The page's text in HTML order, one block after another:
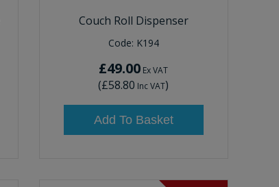
Couch Roll Dispenser
Code: K194
£49.00 Ex VAT
(£58.80 Inc VAT)
Add To Basket